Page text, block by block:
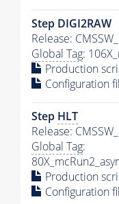
Step DIGI2RAW
Release:
Global Tag:
Production
Configuration
Step HLT
Release:
Global Tag:
Production
Configuration